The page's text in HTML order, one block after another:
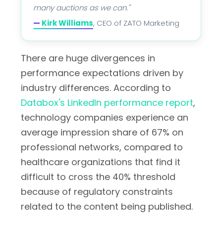
many auctions as we can."
— Kirk Williams, CEO of ZATO Marketing
There are huge divergences in
performance expectations driven by
industry differences. According to
Databox's LinkedIn performance report,
technology companies experience an
average impression share of 67% on
professional networks, compared to
healthcare organizations that find it
difficult to cross the 40% threshold
because of regulatory constraints
related to the content being published.